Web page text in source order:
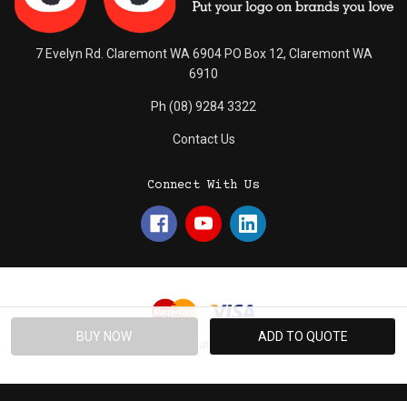
7 Evelyn Rd. Claremont WA 6904 PO Box 12, Claremont WA
6910
Ph (08) 9284 3322
Contact Us
Connect With Us
© 2026 Absolute Promotions.